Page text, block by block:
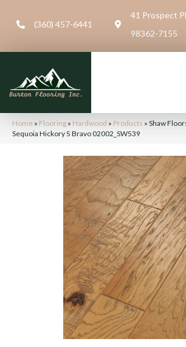
(360) 457-6441
41 Prospect
98362-7155
Home » Flooring » Hardwood » Products » Shaw
Sequoia Hickory 5 Bravo 02002_SW539